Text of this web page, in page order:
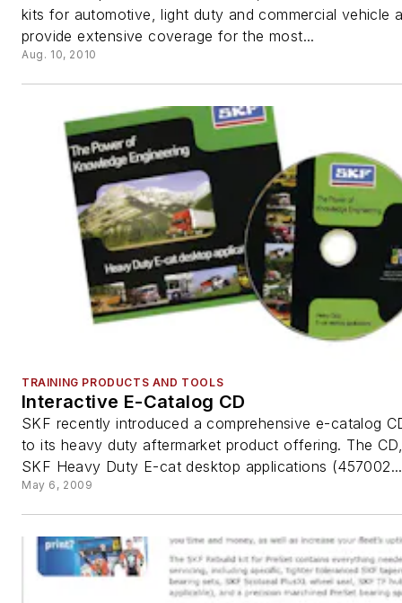
kits for automotive, light duty and commercial vehicle
provide extensive coverage for the most...
Aug. 10, 2010
TRAINING PRODUCTS AND TOOLS
Interactive E-Catalog CD
SKF recently introduced a comprehensive e-catalog
to its heavy duty aftermarket product offering. The
SKF Heavy Duty E-cat desktop applications (457002...
May 6, 2009